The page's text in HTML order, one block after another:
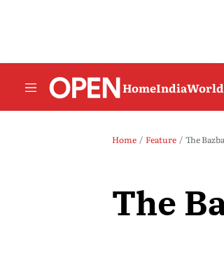
HomeIndiaWorld
Home Feature The
The